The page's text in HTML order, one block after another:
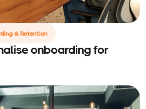
& Retention
onboarding for